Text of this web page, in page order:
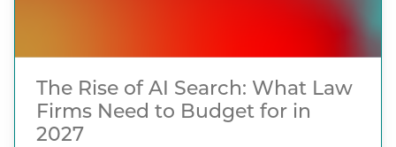
The Rise of AI Search: What Law
Firms Need to Budget for in
2027